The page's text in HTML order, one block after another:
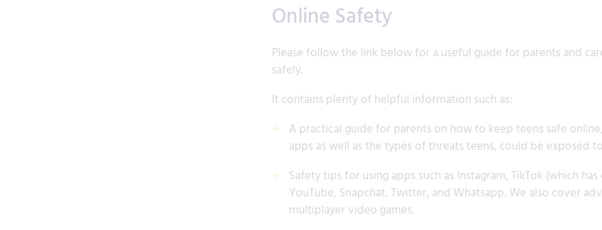
Online Safety
Please follow the link below for a useful guide for parents and
safely.
It contains plenty of helpful information such as:
A practical guide for parents on how to keep teens safe
apps as well as the types of threats teens, could be exposed
Safety tips for using apps such as Instagram, TikTok (which
YouTube, Snapchat, Twitter, and Whatsapp. We also cover
multiplayer video games.